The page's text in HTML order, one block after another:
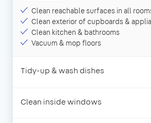
Clean reachable surfaces in all
Clean exterior of cupboards &
Clean kitchen & bathrooms
Vacuum & mop floors
Tidy-up & wash dishes
Clean inside windows